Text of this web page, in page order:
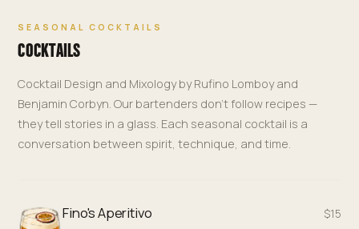
SEASONAL COCKTAILS
COCKTAILS
Cocktail Design and Mixology by Rufino Lomboy and
Benjamin Corbyn. Our bartenders don't follow recipes —
they tell stories in a glass. Each seasonal cocktail is a
conversation between spirit, technique, and time.
Fino's Aperitivo $15